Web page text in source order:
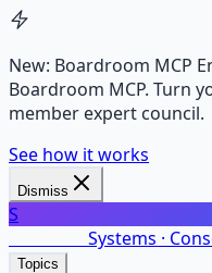
New: Boardroom MCP
Boardroom MCP. Turn
member expert council.
See how it works
Dismiss
S
Systems ·
Topics